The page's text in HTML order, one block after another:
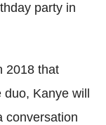
party in
2018 that
Kanye will
conversation